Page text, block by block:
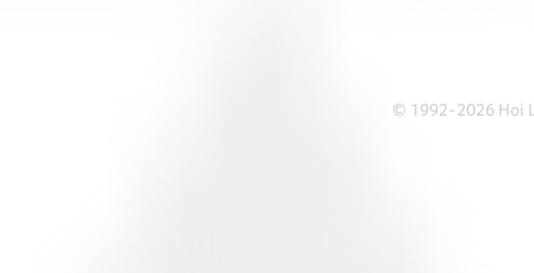
© 1992-2026 Hoi